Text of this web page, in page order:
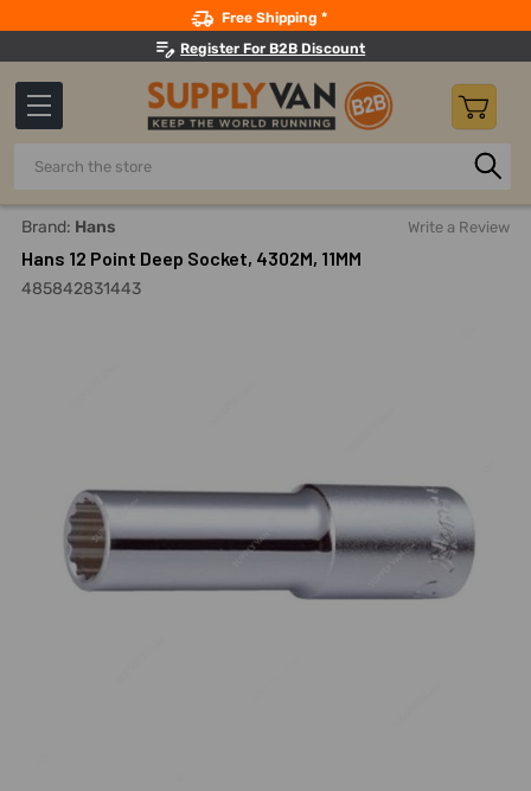
Free Shipping *
Register For B2B Discount
Search
Home Hand Tools Sockets
Brand: Hans Write a Review
Hans 12 Point Deep Socket, 4302M, 11MM
485842831443